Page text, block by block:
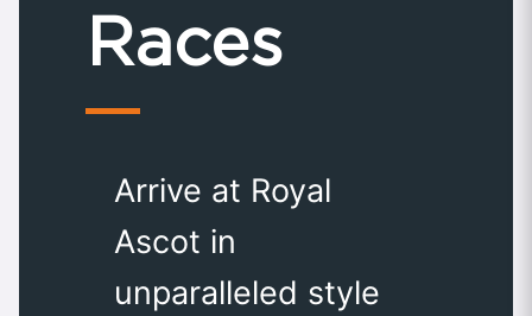
Races
Arrive at Royal
Ascot in
unparalleled style